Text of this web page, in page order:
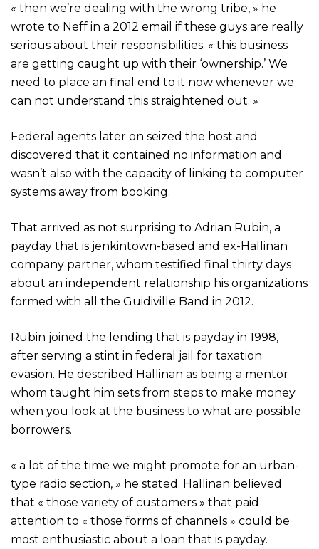
« then we’re dealing with the wrong tribe, » he
wrote to Neff in a 2012 email if these guys are really
serious about their responsibilities. « this business
are getting caught up with their ‘ownership.’ We
need to place an final end to it now whenever we
can not understand this straightened out. »
Federal agents later on seized the host and
discovered that it contained no information and
wasn’t also with the capacity of linking to computer
systems away from booking.
That arrived as not surprising to Adrian Rubin, a
payday that is jenkintown-based and ex-Hallinan
company partner, whom testified final thirty days
about an independent relationship his organizations
formed with all the Guidiville Band in 2012.
Rubin joined the lending that is payday in 1998,
after serving a stint in federal jail for taxation
evasion. He described Hallinan as being a mentor
whom taught him sets from steps to make money
when you look at the business to what are possible
borrowers.
« a lot of the time we might promote for an urban-
type radio section, » he stated. Hallinan believed
that « those variety of customers » that paid
attention to « those forms of channels » could be
most enthusiastic about a loan that is payday.